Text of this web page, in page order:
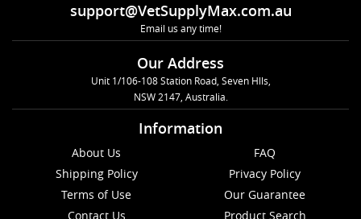
support@VetSupplyMax.com.au
Email us any time!
Our Address
Unit 1/106-108 Station Road, Seven Hlls,
NSW 2147, Australia.
Information
About Us
FAQ
Shipping Policy
Privacy Policy
Terms of Use
Our Guarantee
Contact Us
Product Search